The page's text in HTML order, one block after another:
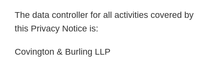
The data controller for all activities covered by
this Privacy Notice is:
Covington & Burling LLP